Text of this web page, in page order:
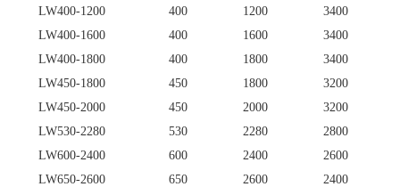
LW400-1200 400 1200
3400
LW400-1600
400 1600
3400
LW400-1800
400 1800
3400
LW450-1800
450 1800
3200
LW450-2000
450 2000
3200
LW530-2280
530 2280
2800
LW600-2400
600 2400
2600
LW650-2600
650 2600
2400